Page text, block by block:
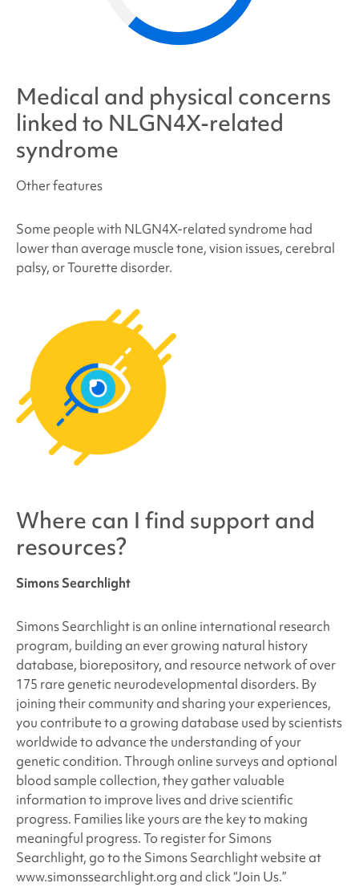
Medical and physical concerns
linked to NLGN4X-related
syndrome
Other features
Some people with NLGN4X-related syndrome had
lower than average muscle tone, vision issues, cerebral
palsy, or Tourette disorder.
Where can I find support and
resources?
Simons Searchlight
Simons Searchlight is an online international research
program, building an ever growing natural history
database, biorepository, and resource network of over
175 rare genetic neurodevelopmental disorders. By
joining their community and sharing your experiences,
you contribute to a growing database used by scientists
worldwide to advance the understanding of your
genetic condition. Through online surveys and optional
blood sample collection, they gather valuable
information to improve lives and drive scientific
progress. Families like yours are the key to making
meaningful progress. To register for Simons
Searchlight, go to the Simons Searchlight website at
www.simonssearchlight.org and click “Join Us.”